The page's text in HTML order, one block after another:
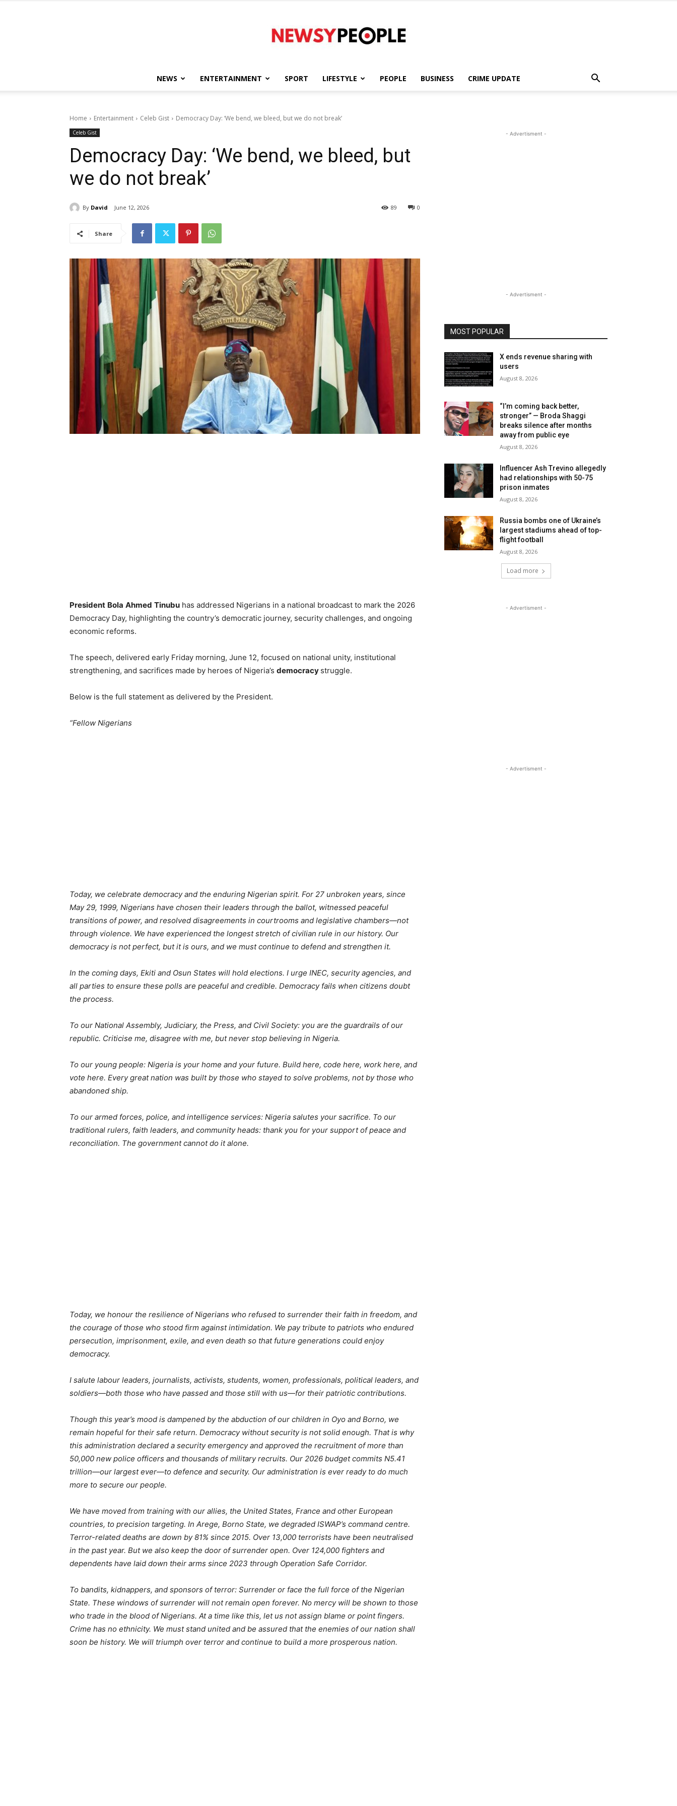
People
NEWS ENTERTAINMENT SPORT LIFESTYLE PEOPLE BUSINESS CRIME UPDATE
Home Entertainment Celeb Gist Democracy Day: ‘We bend, we bleed, but we do not break’
Celeb Gist
Democracy Day: ‘We bend, we bleed, but
we do not break’
By David June 12, 2026 0
89
Share
President Bola Ahmed Tinubu has addressed Nigerians in a national broadcast to mark the 2026
Democracy Day, highlighting the country’s democratic journey, security challenges, and ongoing
economic reforms.
The speech, delivered early Friday morning, June 12, focused on national unity, institutional
strengthening, and sacrifices made by heroes of Nigeria’s democracy struggle.
Below is the full statement as delivered by the President.
“Fellow Nigerians
Today, we celebrate democracy and the enduring Nigerian spirit. For 27 unbroken years, since
May 29, 1999, Nigerians have chosen their leaders through the ballot, witnessed peaceful
transitions of power, and resolved disagreements in courtrooms and legislative chambers—not
through violence. We have experienced the longest stretch of civilian rule in our history. Our
democracy is not perfect, but it is ours, and we must continue to defend and strengthen it.
In the coming days, Ekiti and Osun States will hold elections. I urge INEC, security agencies, and
all parties to ensure these polls are peaceful and credible. Democracy fails when citizens doubt
the process.
To our National Assembly, Judiciary, the Press, and Civil Society: you are the guardrails of our
republic. Criticise me, disagree with me, but never stop believing in Nigeria.
To our young people: Nigeria is your home and your future. Build here, code here, work here, and
vote here. Every great nation was built by those who stayed to solve problems, not by those who
abandoned ship.
To our armed forces, police, and intelligence services: Nigeria salutes your sacrifice. To our
traditional rulers, faith leaders, and community heads: thank you for your support of peace and
reconciliation. The government cannot do it alone.
Today, we honour the resilience of Nigerians who refused to surrender their faith in freedom, and
the courage of those who stood firm against intimidation. We pay tribute to patriots who endured
persecution, imprisonment, exile, and even death so that future generations could enjoy
democracy.
I salute labour leaders, journalists, activists, students, women, professionals, political leaders, and
soldiers—both those who have passed and those still with us—for their patriotic contributions.
Though this year’s mood is dampened by the abduction of our children in Oyo and Borno, we
remain hopeful for their safe return. Democracy without security is not solid enough. That is why
this administration declared a security emergency and approved the recruitment of more than
50,000 new police officers and thousands of military recruits. Our 2026 budget commits N5.41
trillion—our largest ever—to defence and security. Our administration is ever ready to do much
more to secure our people.
We have moved from training with our allies, the United States, France and other European
countries, to precision targeting. In Arege, Borno State, we degraded ISWAP’s command centre.
Terror-related deaths are down by 81% since 2015. Over 13,000 terrorists have been neutralised
in the past year. But we also keep the door of surrender open. Over 124,000 fighters and
dependents have laid down their arms since 2023 through Operation Safe Corridor.
To bandits, kidnappers, and sponsors of terror: Surrender or face the full force of the Nigerian
State. These windows of surrender will not remain open forever. No mercy will be shown to those
who trade in the blood of Nigerians. At a time like this, let us not assign blame or point fingers.
Crime has no ethnicity. We must stand united and be assured that the enemies of our nation shall
soon be history. We will triumph over terror and continue to build a more prosperous nation.
- Advertisment -
- Advertisment -
MOST POPULAR
X ends revenue sharing with
users
August 8, 2026
“I’m coming back better,
stronger” — Broda Shaggi
breaks silence after months
away from public eye
August 8, 2026
Influencer Ash Trevino allegedly
had relationships with 50-75
prison inmates
August 8, 2026
Russia bombs one of Ukraine’s
largest stadiums ahead of top-
flight football
August 8, 2026
Load more
- Advertisment -
- Advertisment -